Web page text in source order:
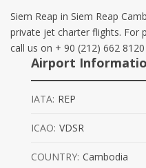
Siem Reap in Siem Reap
private jet charter flights. For
call us on + 90 (212) 662
Airport
IATA: REP
ICAO: VDSR
COUNTRY: Cambodia